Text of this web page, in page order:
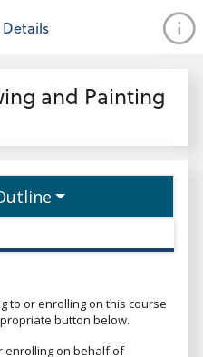
and Painting
to or enrolling on this course
button below.
enrolling on behalf of